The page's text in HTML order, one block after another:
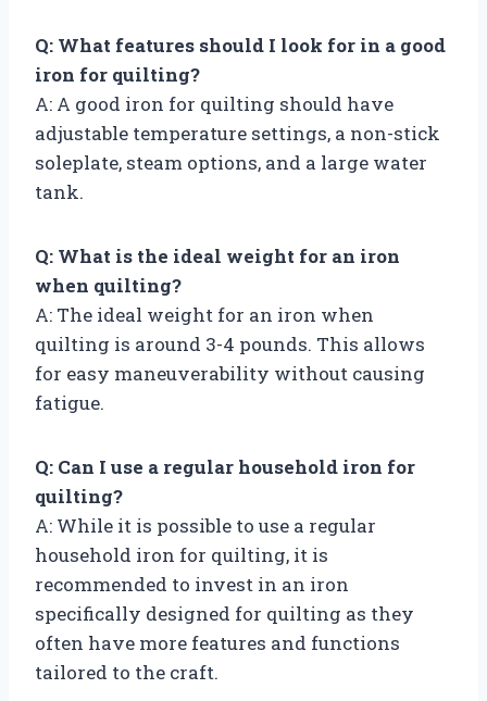
Q: What features should I look for in a good
iron for quilting?
A: A good iron for quilting should have
adjustable temperature settings, a non-stick
soleplate, steam options, and a large water
tank.
Q: What is the ideal weight for an iron
when quilting?
A: The ideal weight for an iron when
quilting is around 3-4 pounds. This allows
for easy maneuverability without causing
fatigue.
Q: Can I use a regular household iron for
quilting?
A: While it is possible to use a regular
household iron for quilting, it is
recommended to invest in an iron
specifically designed for quilting as they
often have more features and functions
tailored to the craft.